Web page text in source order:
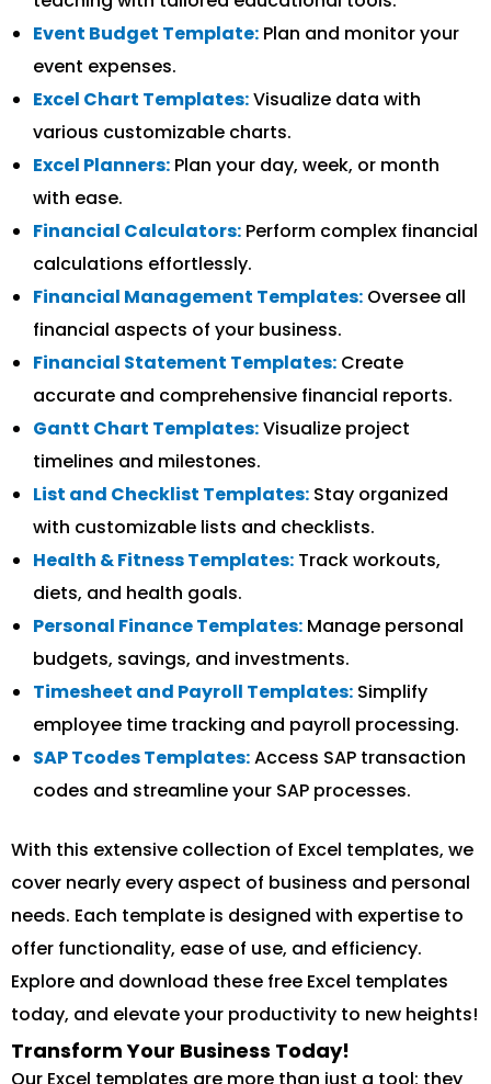
Event Budget Template: Plan and monitor your
event expenses.
Excel Chart Templates:Visualize data with
various customizable charts.
Excel Planners: Plan your day, week, or month
with ease.
Financial Calculators: Perform complex financial
calculations effortlessly.
Financial Management Templates: Oversee all
financial aspects of your business.
Financial Statement Templates: Create
accurate and comprehensive financial reports.
Gantt Chart Templates:Visualize project
timelines and milestones.
List and Checklist Templates: Stay organized
with customizable lists and checklists.
Health & Fitness Templates: Track workouts,
diets, and health goals.
Personal Finance Templates: Manage personal
budgets, savings, and investments.
Timesheet and Payroll Templates: Simplify
employee time tracking and payroll processing.
SAP Tcodes Templates:Access SAP transaction
codes and streamline your SAP processes.
With this extensive collection of Excel templates, we
cover nearly every aspect of business and personal
needs. Each template is designed with expertise to
offer functionality, ease of use, and efficiency.
Explore and download these free Excel templates
today, and elevate your productivity to new heights!
Transform Your Business Today!